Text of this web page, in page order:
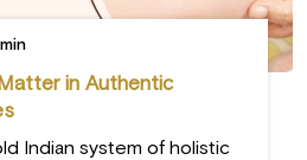
in Authentic
Indian system of holistic